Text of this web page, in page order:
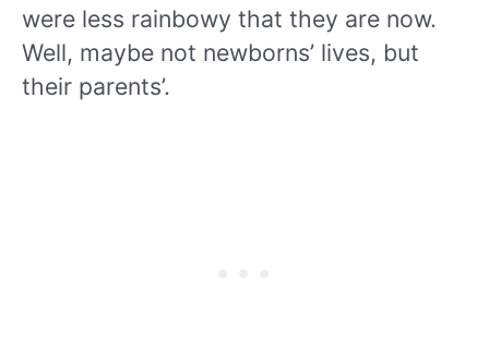
were less rainbowy that they are now.
Well, maybe not newborns’ lives, but
their parents’.